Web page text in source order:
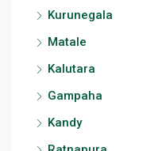
Kurunegala
Matale
Kalutara
Gampaha
Kandy